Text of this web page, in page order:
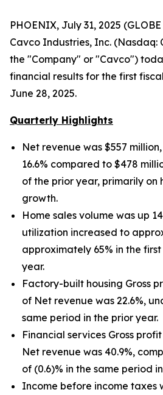
PHOENIX, July 31, 2025
Cavco Industries, Inc. (Nasdaq:
the "Company" or "Cavco")
financial results for the first
June 28, 2025.
Quarterly Highlights
Net revenue was $557
16.6% compared to $478
of the prior year, primarily on
growth.
Home sales volume was up
utilization increased to
approximately 65% in the
year.
Factory-built housing Gross
of Net revenue was 22.6%,
same period in the prior year.
Financial services Gross
Net revenue was 40.9%,
of (0.6)% in the same period
Income before income taxes